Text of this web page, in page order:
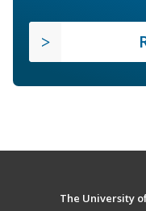
The University